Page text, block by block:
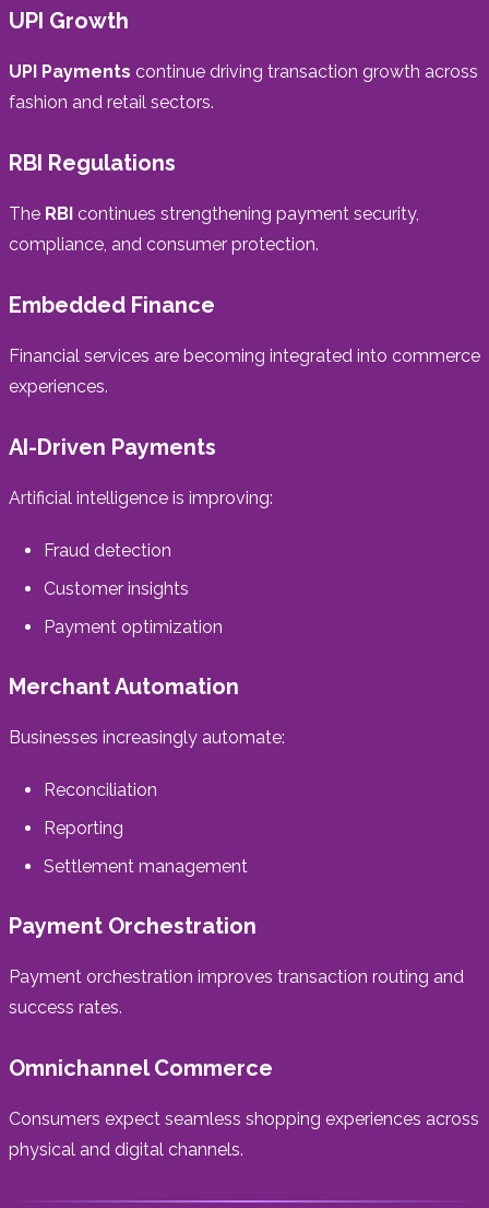
UPI Growth
UPI Payments continue driving transaction growth across
fashion and retail sectors.
RBI Regulations
The RBI continues strengthening payment security,
compliance, and consumer protection.
Embedded Finance
Financial services are becoming integrated into commerce
experiences.
AI-Driven Payments
Artificial intelligence is improving:
Fraud detection
Customer insights
Payment optimization
Merchant Automation
Businesses increasingly automate:
Reconciliation
Reporting
Settlement management
Payment Orchestration
Payment orchestration improves transaction routing and
success rates.
Omnichannel Commerce
Consumers expect seamless shopping experiences across
physical and digital channels.